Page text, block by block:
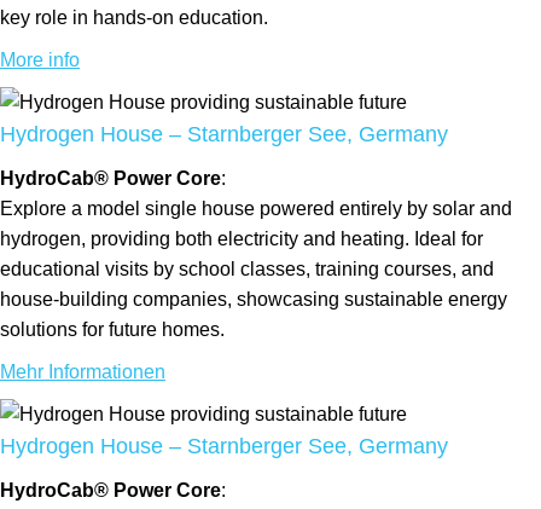
key role in hands-on education.
More info
Hydrogen House – Starnberger See, Germany
HydroCab® Power Core:
Explore a model single house powered entirely by solar and
hydrogen, providing both electricity and heating. Ideal for
educational visits by school classes, training courses, and
house-building companies, showcasing sustainable energy
solutions for future homes.
Mehr Informationen
Hydrogen House – Starnberger See, Germany
HydroCab® Power Core: